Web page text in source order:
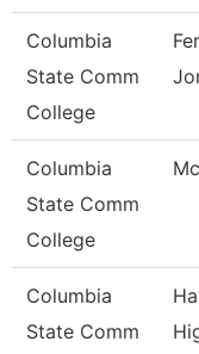
Columbia
State Comm
College
Columbia
State Comm
College
Columbia
State Comm